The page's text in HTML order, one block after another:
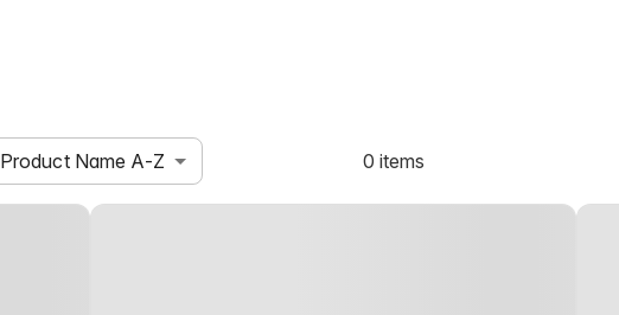
Product Name A-Z 0 items